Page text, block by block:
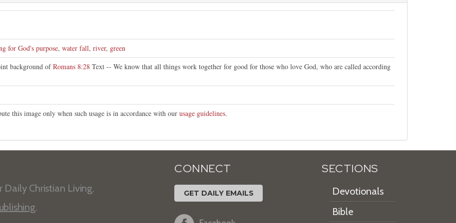
for God's purpose, water fall, river, green
background ofRomans 8:28 Text -- We know that all things work together for good for those who love God, who are called according
this image only when such usage is in accordance with our usage guidelines.
Daily Christian Living.
.
CONNECT
GET DAILY EMAILS
SECTIONS
Devotionals
Bible